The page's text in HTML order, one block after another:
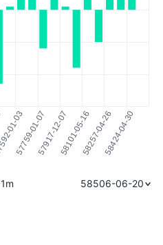
1m 58506-06-20